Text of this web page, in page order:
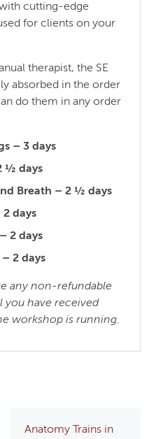
cutting-edge
for clients on your
therapist, the SE
absorbed in the order
do them in any order
– 3 days
½ days
Breath – 2 ½ days
2 days
2 days
2 days
any non-refundable
you have received
workshop is running.
Anatomy Trains in